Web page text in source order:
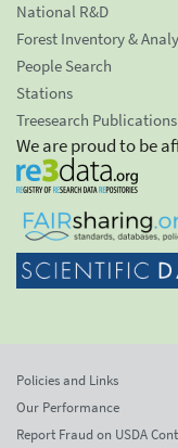
National R&D
Forest Inventory &
People Search
Stations
Treesearch Publications
We are proud to be
Policies and Links
Our Performance
Report Fraud on USDA